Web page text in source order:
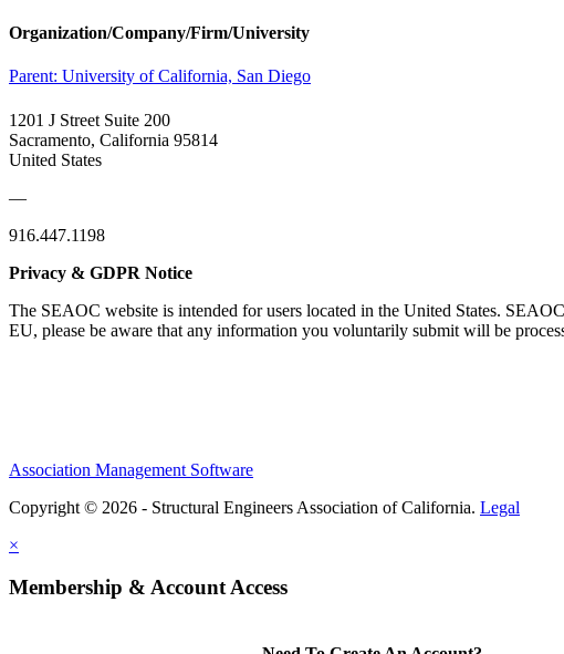
Organization/Company/Firm/University
Parent: University of California, San Diego
1201 J Street Suite 200
Sacramento, California 95814
United States
—
916.447.1198
Privacy & GDPR Notice
The SEAOC website is intended for users located in the United States.
EU, please be aware that any information you voluntarily submit will be
Association Management Software
Copyright © 2026 - Structural Engineers Association of California. Legal
×
Membership & Account Access